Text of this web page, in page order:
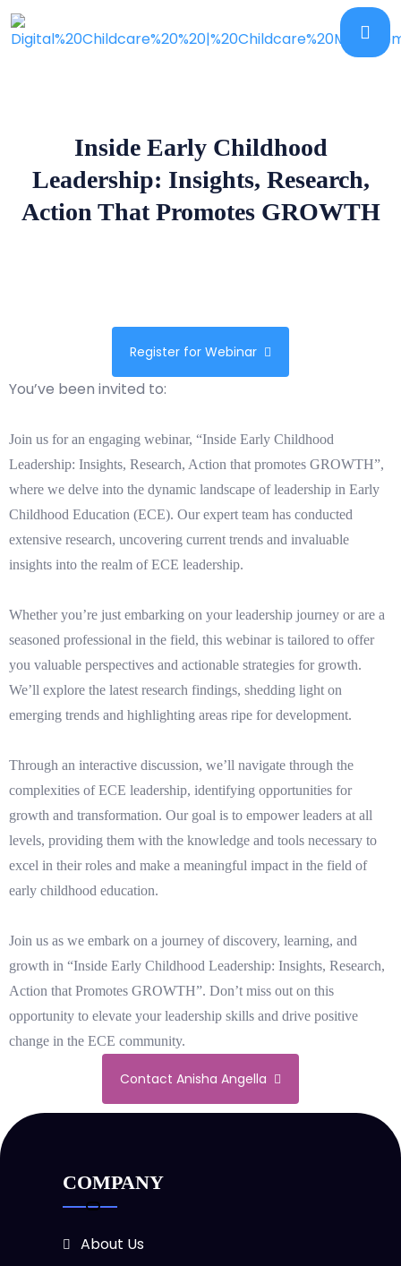
Inside Early Childhood
Leadership: Insights, Research,
Action That Promotes GROWTH
Register for Webinar
You’ve been invited to:
Join us for an engaging webinar, “Inside Early Childhood
Leadership: Insights, Research, Action that promotes GROWTH”,
where we delve into the dynamic landscape of leadership in Early
Childhood Education (ECE). Our expert team has conducted
extensive research, uncovering current trends and invaluable
insights into the realm of ECE leadership.
Whether you’re just embarking on your leadership journey or are a
seasoned professional in the field, this webinar is tailored to offer
you valuable perspectives and actionable strategies for growth.
We’ll explore the latest research findings, shedding light on
emerging trends and highlighting areas ripe for development.
Through an interactive discussion, we’ll navigate through the
complexities of ECE leadership, identifying opportunities for
growth and transformation. Our goal is to empower leaders at all
levels, providing them with the knowledge and tools necessary to
excel in their roles and make a meaningful impact in the field of
early childhood education.
Join us as we embark on a journey of discovery, learning, and
growth in “Inside Early Childhood Leadership: Insights, Research,
Action that Promotes GROWTH”. Don’t miss out on this
opportunity to elevate your leadership skills and drive positive
change in the ECE community.
Contact Anisha Angella
COMPANY
About Us